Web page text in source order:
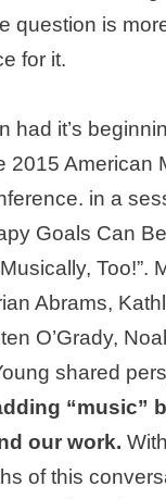
question is
for it.
had it’s
2015 American
in a
Goals Can Be
Too!”.
Abrams,
O’Grady,
shared
“music”
our work.
of this